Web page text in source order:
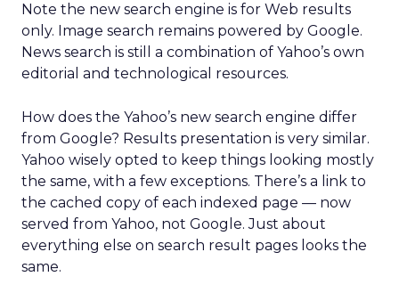
Note the new search engine is for Web results
only. Image search remains powered by Google.
News search is still a combination of Yahoo’s own
editorial and technological resources.
How does the Yahoo’s new search engine differ
from Google? Results presentation is very similar.
Yahoo wisely opted to keep things looking mostly
the same, with a few exceptions. There’s a link to
the cached copy of each indexed page — now
served from Yahoo, not Google. Just about
everything else on search result pages looks the
same.